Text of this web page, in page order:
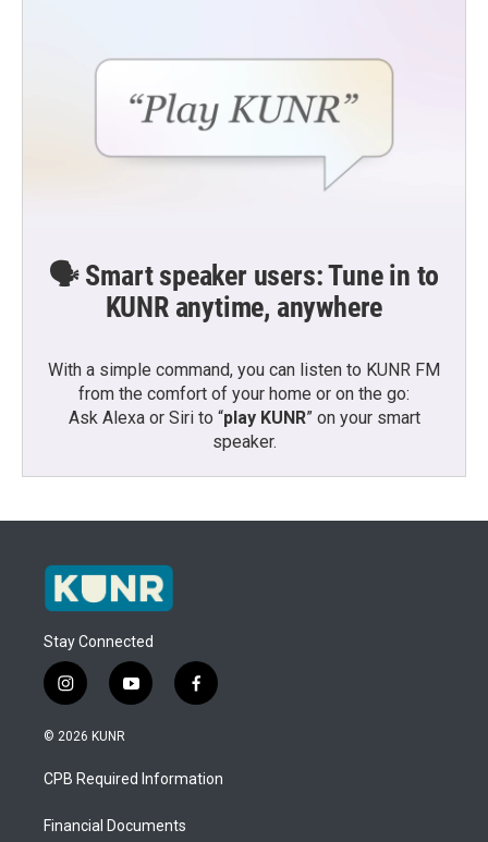
🗣️ Smart speaker users: Tune in to
KUNR anytime, anywhere
With a simple command, you can listen to KUNR FM
from the comfort of your home or on the go:
Ask Alexa or Siri to “play KUNR” on your smart
speaker.
Stay Connected
i
n
s
a
g
a
y
o
u
b
f
a
b
o
© 2026 KUNR
CPB Required Information
Financial Documents